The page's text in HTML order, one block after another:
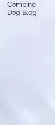
Combine
Dog Blog